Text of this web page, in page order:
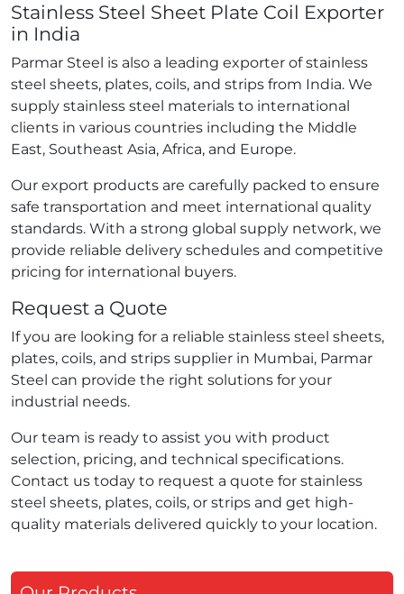
Stainless Steel Sheet Plate Coil Exporter
in India
Parmar Steel is also a leading exporter of stainless
steel sheets, plates, coils, and strips from India. We
supply stainless steel materials to international
clients in various countries including the Middle
East, Southeast Asia, Africa, and Europe.
Our export products are carefully packed to ensure
safe transportation and meet international quality
standards. With a strong global supply network, we
provide reliable delivery schedules and competitive
pricing for international buyers.
Request a Quote
If you are looking for a reliable stainless steel sheets,
plates, coils, and strips supplier in Mumbai, Parmar
Steel can provide the right solutions for your
industrial needs.
Our team is ready to assist you with product
selection, pricing, and technical specifications.
Contact us today to request a quote for stainless
steel sheets, plates, coils, or strips and get high-
quality materials delivered quickly to your location.